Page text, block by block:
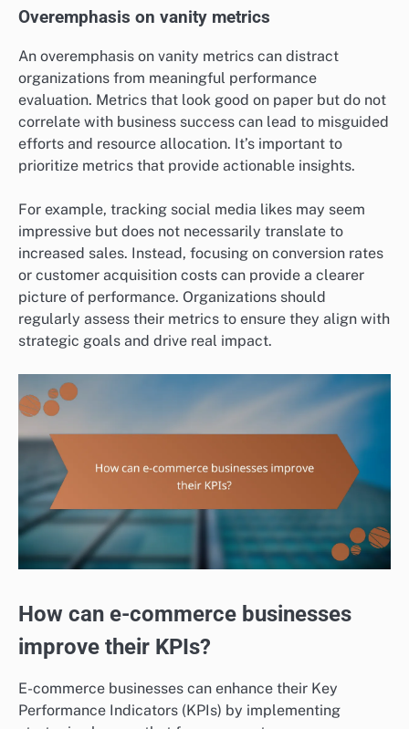
Overemphasis on vanity metrics
An overemphasis on vanity metrics can distract
organizations from meaningful performance
evaluation. Metrics that look good on paper but do not
correlate with business success can lead to misguided
efforts and resource allocation. It’s important to
prioritize metrics that provide actionable insights.
For example, tracking social media likes may seem
impressive but does not necessarily translate to
increased sales. Instead, focusing on conversion rates
or customer acquisition costs can provide a clearer
picture of performance. Organizations should
regularly assess their metrics to ensure they align with
strategic goals and drive real impact.
How can e-commerce businesses
improve their KPIs?
E-commerce businesses can enhance their Key
Performance Indicators (KPIs) by implementing